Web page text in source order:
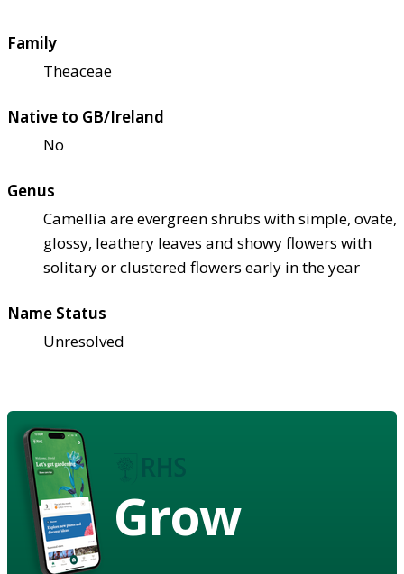
Family
Theaceae
Native to GB/Ireland
No
Genus
Camellia are evergreen shrubs with simple, ovate,
glossy, leathery leaves and showy flowers with
solitary or clustered flowers early in the year
Name Status
Unresolved
Grow